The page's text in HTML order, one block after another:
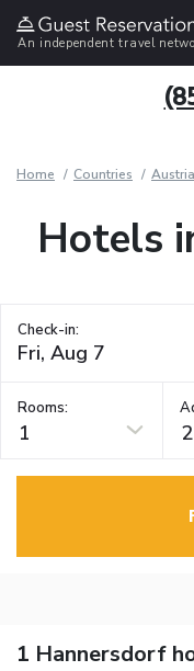
An independent travel
Home Countries Austria
Hotels
Check-in:
Rooms:
1 2
1 Hannersdorf